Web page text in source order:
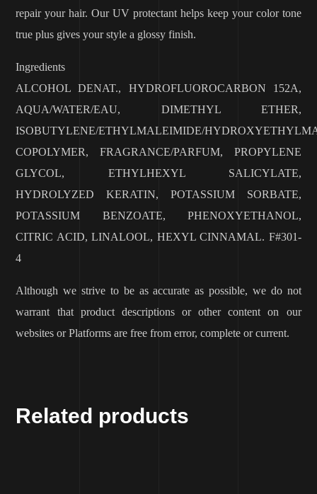
repair your hair. Our UV protectant helps keep your color tone
true plus gives your style a glossy finish.
Ingredients
ALCOHOL DENAT., HYDROFLUOROCARBON 152A,
AQUA/WATER/EAU, DIMETHYL ETHER,
ISOBUTYLENE/ETHYLMALEIMIDE/
COPOLYMER, FRAGRANCE/PARFUM, PROPYLENE
GLYCOL, ETHYLHEXYL SALICYLATE,
HYDROLYZED KERATIN, POTASSIUM SORBATE,
POTASSIUM BENZOATE, PHENOXYETHANOL,
CITRIC ACID, LINALOOL, HEXYL CINNAMAL. F#301-
4
Although we strive to be as accurate as possible, we do not
warrant that product descriptions or other content on our
websites or Platforms are free from error, complete or current.
Related products